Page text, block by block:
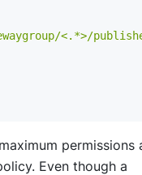
<.*>/
permissions
Even though a